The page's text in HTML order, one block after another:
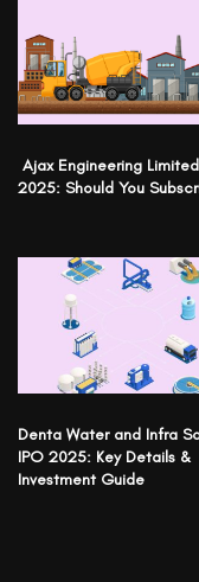
Ajax Engineering
2025: Should You
Denta Water and Infra
IPO 2025: Key Details &
Investment Guide